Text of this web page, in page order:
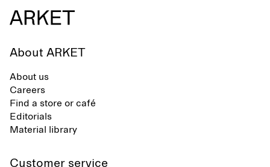
About ARKET
About us
Careers
Find a store or café
Editorials
Material library
Customer service